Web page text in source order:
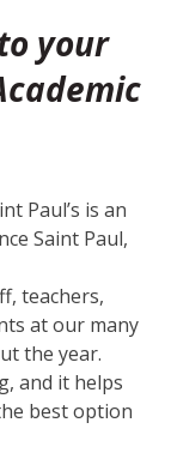
your
Paul’s is an
Saint Paul,
teachers,
at our many
the year.
and it helps
best option